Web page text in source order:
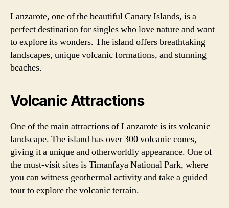
Lanzarote, one of the beautiful Canary Islands, is a
perfect destination for singles who love nature and want
to explore its wonders. The island offers breathtaking
landscapes, unique volcanic formations, and stunning
beaches.
Volcanic Attractions
One of the main attractions of Lanzarote is its volcanic
landscape. The island has over 300 volcanic cones,
giving it a unique and otherworldly appearance. One of
the must-visit sites is Timanfaya National Park, where
you can witness geothermal activity and take a guided
tour to explore the volcanic terrain.